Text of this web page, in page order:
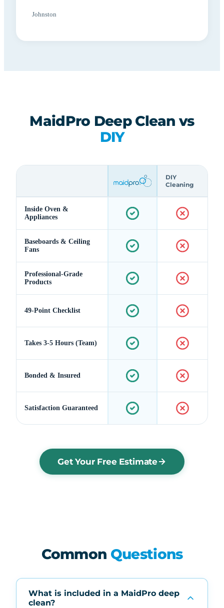
Johnston
MaidPro Deep Clean vs
DIY
DIY
Cleaning
Inside Oven &
Appliances
Baseboards & Ceiling
Fans
Professional-Grade
Products
49-Point Checklist
Takes 3-5 Hours (Team)
Bonded & Insured
Satisfaction Guaranteed
Get Your Free Estimate
Common Questions
What is included in a MaidPro deep
clean?